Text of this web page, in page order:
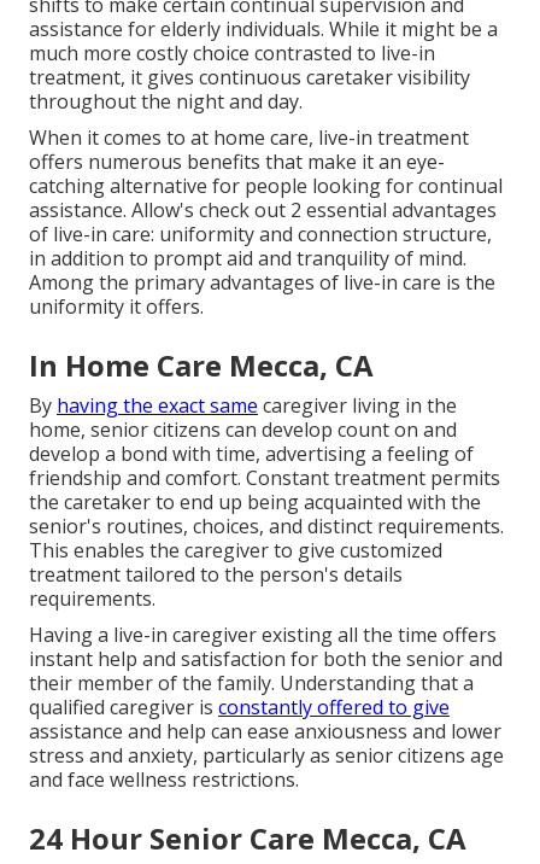
assistance for elderly individuals. While it might be a
much more costly choice contrasted to live-in
treatment, it gives continuous caretaker visibility
throughout the night and day.
When it comes to at home care, live-in treatment
offers numerous benefits that make it an eye-
catching alternative for people looking for continual
assistance. Allow's check out 2 essential advantages
of live-in care: uniformity and connection structure,
in addition to prompt aid and tranquility of mind.
Among the primary advantages of live-in care is the
uniformity it offers.
In Home Care Mecca, CA
By having the exact same caregiver living in the
home, senior citizens can develop count on and
develop a bond with time, advertising a feeling of
friendship and comfort. Constant treatment permits
the caretaker to end up being acquainted with the
senior's routines, choices, and distinct requirements.
This enables the caregiver to give customized
treatment tailored to the person's details
requirements.
Having a live-in caregiver existing all the time offers
instant help and satisfaction for both the senior and
their member of the family. Understanding that a
qualified caregiver is constantly offered to give
assistance and help can ease anxiousness and lower
stress and anxiety, particularly as senior citizens age
and face wellness restrictions.
24 Hour Senior Care Mecca, CA